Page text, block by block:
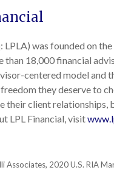
LPLA) was founded on
than 18,000 financial
centered model and
they deserve to
their client relationships,
LPL Financial, visit
Associates, 2020 U.S. RIA